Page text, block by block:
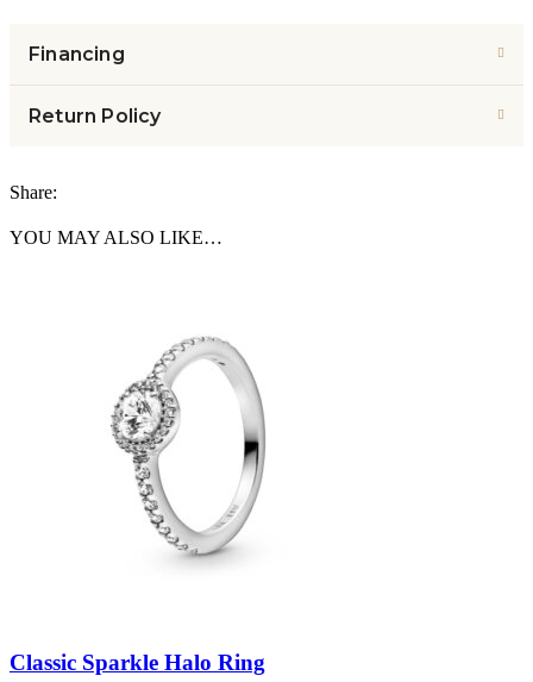
Financing
Return Policy
Share:
YOU MAY ALSO LIKE…
Classic Sparkle Halo Ring